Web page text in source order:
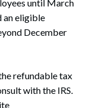
until March
an eligible
December
refundable tax
with the IRS.